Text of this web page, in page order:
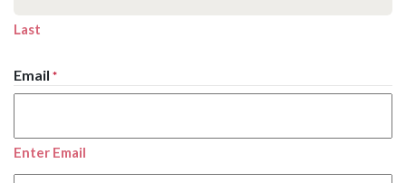
Last
Email *
Enter Email